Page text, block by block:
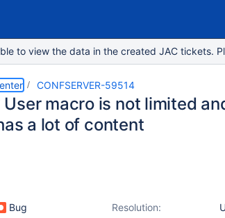
to view the data in the created JAC tickets.
CONFSERVER-59514
macro is not limited
a lot of content
Bug Resolution: